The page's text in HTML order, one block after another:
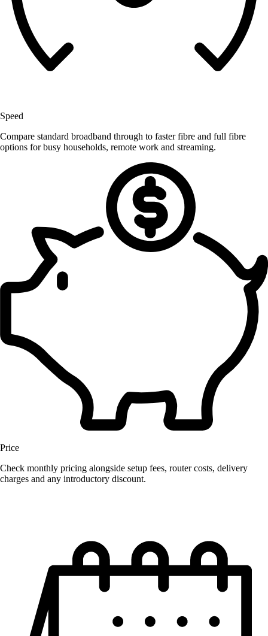
Speed
Compare standard broadband through to faster fibre and full fibre
options for busy households, remote work and streaming.
Price
Check monthly pricing alongside setup fees, router costs, delivery
charges and any introductory discount.